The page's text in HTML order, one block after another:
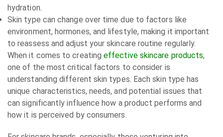
hydration.
Skin type can change over time due to factors like
environment, hormones, and lifestyle, making it important
to reassess and adjust your skincare routine regularly.
When it comes to creatingeffective skincare products,
one of the most critical factors to consider is
understanding different skin types. Each skin type has
unique characteristics, needs, and potential issues that
can significantly influence how a product performs and
how it is perceived by consumers.